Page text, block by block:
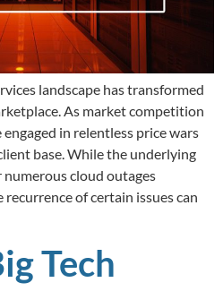
landscape has transformed
As market competition
in relentless price wars
base. While the underlying
cloud outages
of certain issues can
Tech